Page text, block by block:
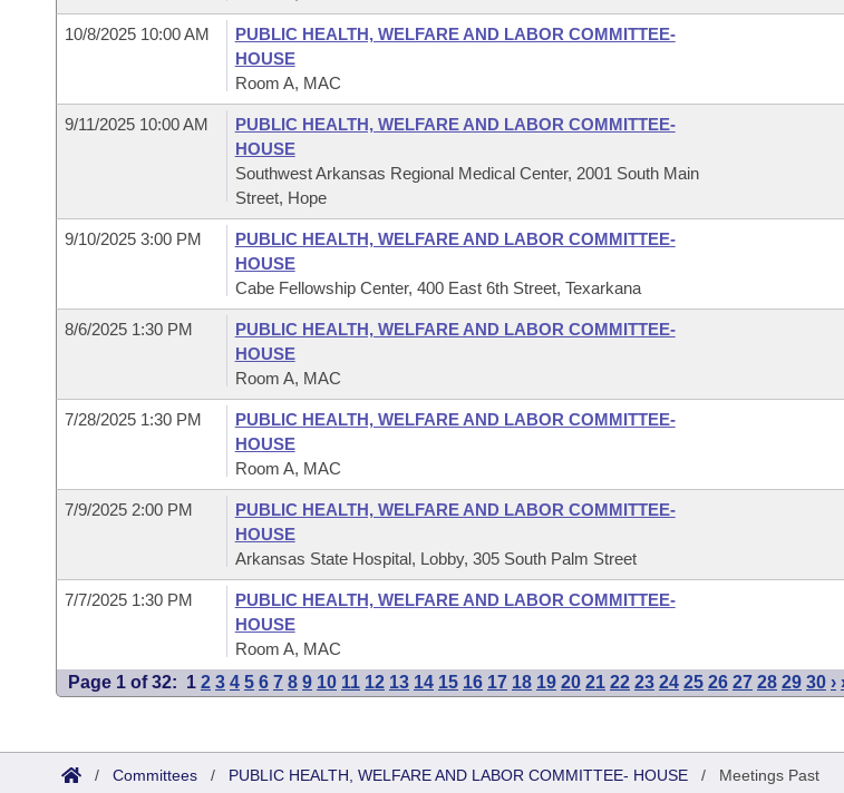
10/8/2025 10:00 AM
PUBLIC HEALTH, WELFARE AND LABOR COMMITTEE-
HOUSE
Room A, MAC
9/11/2025 10:00 AM
PUBLIC HEALTH, WELFARE AND LABOR COMMITTEE-
HOUSE
Southwest Arkansas Regional Medical Center, 2001 South Main
Street, Hope
9/10/2025 3:00 PM
PUBLIC HEALTH, WELFARE AND LABOR COMMITTEE-
HOUSE
Cabe Fellowship Center, 400 East 6th Street, Texarkana
8/6/2025 1:30 PM
PUBLIC HEALTH, WELFARE AND LABOR COMMITTEE-
HOUSE
Room A, MAC
7/28/2025 1:30 PM
PUBLIC HEALTH, WELFARE AND LABOR COMMITTEE-
HOUSE
Room A, MAC
7/9/2025 2:00 PM
PUBLIC HEALTH, WELFARE AND LABOR COMMITTEE-
HOUSE
Arkansas State Hospital, Lobby, 305 South Palm Street
7/7/2025 1:30 PM
PUBLIC HEALTH, WELFARE AND LABOR COMMITTEE-
HOUSE
Room A, MAC
Page 1 of 32: 1 2 3 4 5 6 7 8 9 10 11 12 13 14 15 16 17 18 19 20 21 22 23 24 25 26 27 28 29 30 ›
/ Committees / PUBLIC HEALTH, WELFARE AND LABOR COMMITTEE- HOUSE / Meetings Past